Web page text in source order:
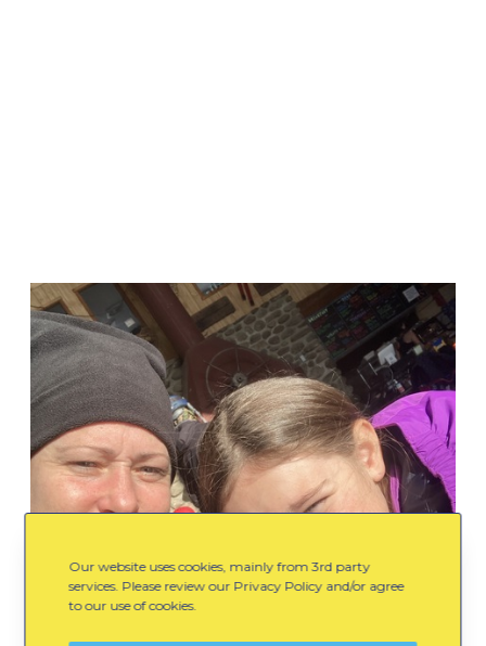
Our website uses cookies, mainly from 3rd party
services. Please review our Privacy Policy and/or agree
to our use of cookies.